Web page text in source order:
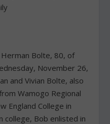
Bolte, 80, of
November 26,
and Vivian Bolte, also
Wamogo Regional
England College in
college, Bob enlisted in